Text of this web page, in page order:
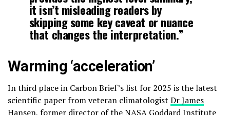
it isn’t misleading readers by
skipping some key caveat or nuance
that changes the interpretation.”
Warming ‘acceleration’
In third place in Carbon Brief’s list for 2025 is the latest
scientific paper from veteran climatologist Dr James
Hansen, former director of theNASA Goddard Institute